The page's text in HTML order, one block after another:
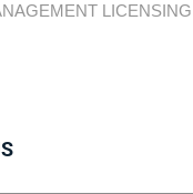
LICENSING